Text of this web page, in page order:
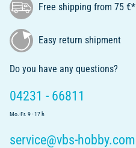
Free shipping from 75 €*
Easy return shipment
Do you have any questions?
04231 - 66811
Mo.-Fr. 9 - 17 h
service@vbs-hobby.com